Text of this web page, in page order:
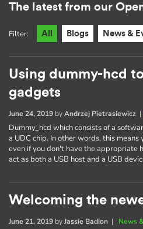
The latest from our
Filter: All Blogs News &
Using dummy-hcd
gadgets
June 24, 2019 byAndrzej Pietrasiewicz |
Dummy_hcd which consists of a
a UDC chip. In other words, this
even if you don't have the appropriate
act as both a USB host and a USB
Welcoming the
June 21, 2019 byJassie Badion | News